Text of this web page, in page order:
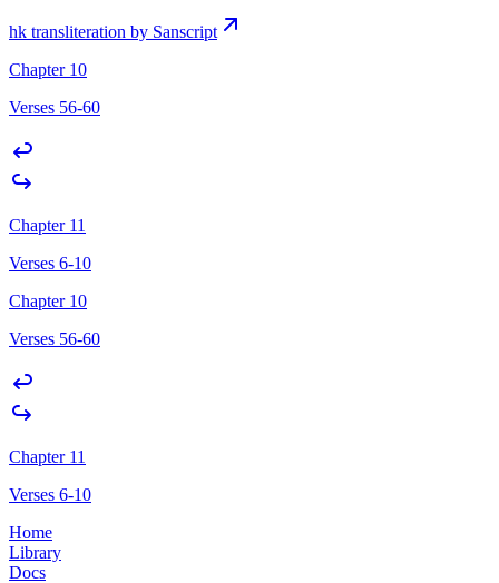
hk transliteration by Sanscript
Chapter 10
Verses 56-60
Chapter 11
Verses 6-10
Chapter 10
Verses 56-60
Chapter 11
Verses 6-10
Home
Library
Docs